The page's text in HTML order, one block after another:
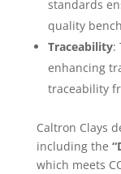
standards
quality
Traceability:
enhancing
traceability
Caltron Clays
including the
which meets